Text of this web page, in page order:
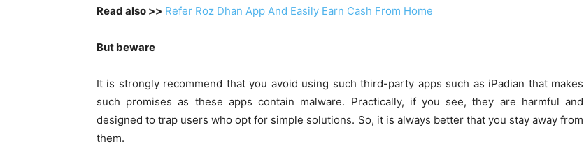
Read also >> Refer Roz Dhan App And Easily Earn Cash From Home
But beware
It is strongly recommend that you avoid using such third-party apps such as iPadian that makes
such promises as these apps contain malware. Practically, if you see, they are harmful and
designed to trap users who opt for simple solutions. So, it is always better that you stay away from
them.